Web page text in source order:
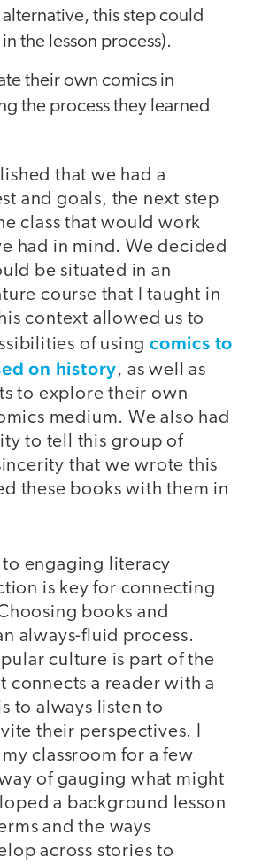
alternative, this step could
the lesson process).
their own comics in
the process they learned
that we had a
and goals, the next step
class that would work
had in mind. We decided
be situated in an
course that I taught in
context allowed us to
of using comics to
on history, as well as
to explore their own
medium. We also had
to tell this group of
that we wrote this
these books with them in
engaging literacy
is key for connecting
books and
always-fluid process.
culture is part of the
connects a reader with a
to always listen to
their perspectives. I
classroom for a few
of gauging what might
a background lesson
and the ways
across stories to